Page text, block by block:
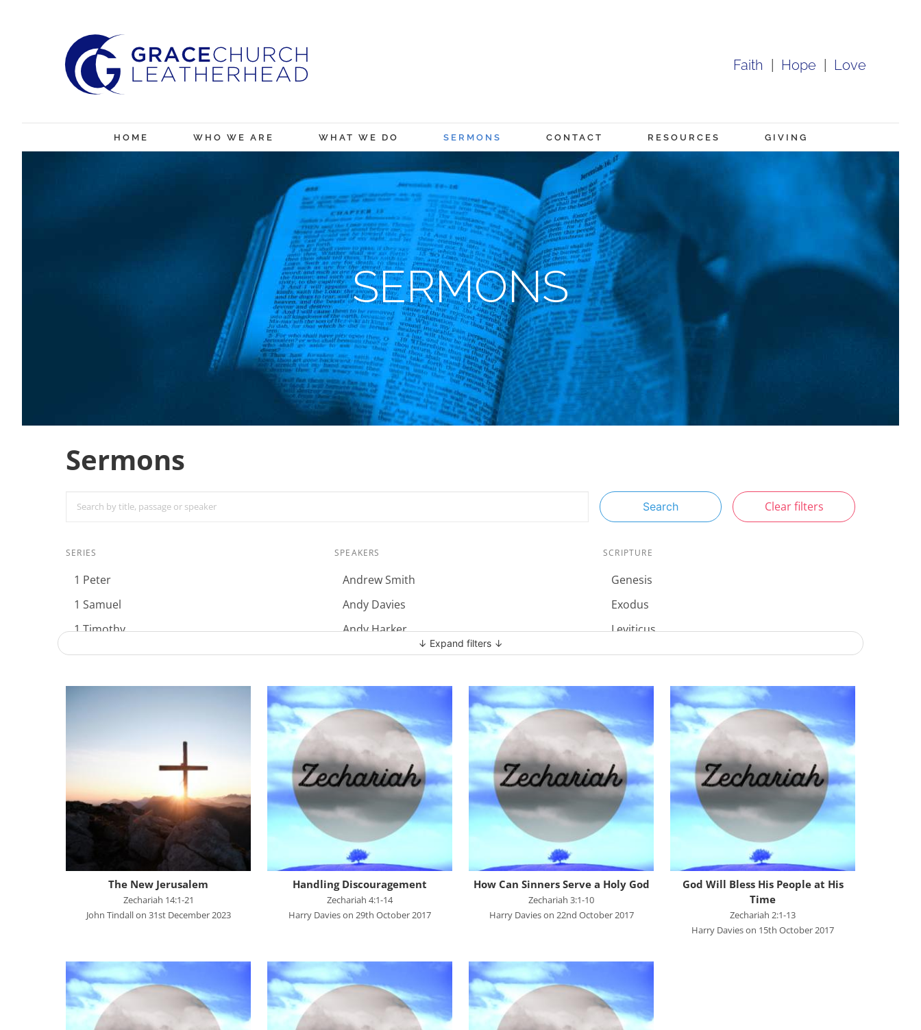
Faith Hope Love
HOME WHO WE ARE WHAT WE DO SERMONS CONTACT RESOURCES GIVING
SERMONS
Sermons
Search Clear filters
↓ Expand filters ↓
SERIES
1 Peter
1 Samuel
1 Timothy
Acts - The Unstoppable Gospel
Colossians
Elijah - The Prophet
Elisha - A Man for His Time
Exodus - God Rescues for Relationship
Faith, Love, Holiness
John's Gospel
Jonah
Judges
SPEAKERS
Andrew Smith
Andy Davies
Andy Harker
Ben Clark
Ben Manson
Ben Peart
Ben Read
Brian Edwards
Chris Dyer
Chris Tilley
Daf Merion Jones
Dan Green
Dave Holdt
Dave Robertson
David Stanford
SCRIPTURE
Genesis
Exodus
Leviticus
Numbers
Judges
Ruth
1 Samuel
2 Samuel
1 Kings
1 Chronicles
Job
Psalms
The New Jerusalem
Zechariah 14:1-21
John Tindall on 31st December 2023
Handling Discouragement
Zechariah 4:1-14
Harry Davies on 29th October 2017
How Can Sinners Serve a Holy God
Zechariah 3:1-10
Harry Davies on 22nd October 2017
God Will Bless His People at His
Time
Zechariah 2:1-13
Harry Davies on 15th October 2017